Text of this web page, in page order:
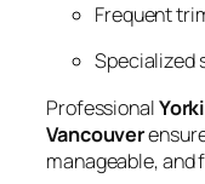
Frequent
Specialized
Professional
Vancouver
manageable,